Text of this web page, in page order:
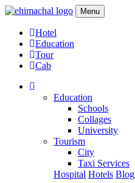
Menu
Hotel
Education
Tour
Cab
Education
Schools
Collages
University
Tourism
City
Taxi Services
Hospital Hotels Blog